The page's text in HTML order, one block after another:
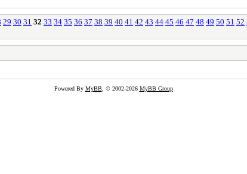
29 30 31 32 33 34 35 36 37 38 39 40 41 42 43 44 45 46 47 48 49 50 51 52
Powered By MyBB, © 2002-2026 MyBB Group